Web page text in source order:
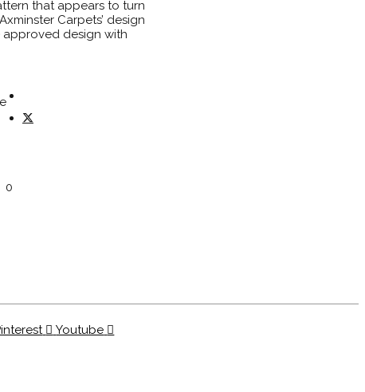
that appears to turn
Carpets’ design
design with
0
Youtube